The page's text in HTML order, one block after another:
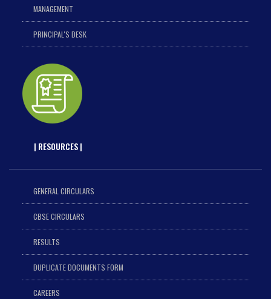
MANAGEMENT
PRINCIPAL'S DESK
| RESOURCES |
GENERAL CIRCULARS
CBSE CIRCULARS
RESULTS
DUPLICATE DOCUMENTS FORM
CAREERS